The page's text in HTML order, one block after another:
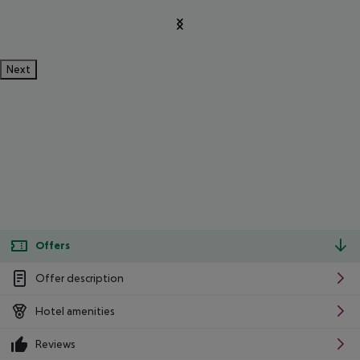
Next
Offers
Offer description
Hotel amenities
Reviews